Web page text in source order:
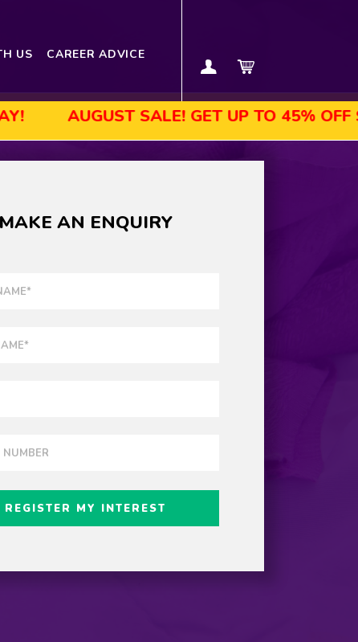
US
CAREER ADVICE
SALE! GET UP TO 45% OFF SELECTED
MAKE AN ENQUIRY